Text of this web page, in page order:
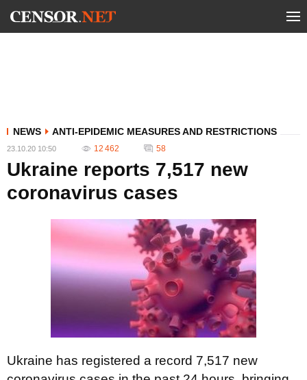
NEWS ANTI-EPIDEMIC MEASURES AND RESTRICTIONS
23.10.20 10:50 12 462 58
Ukraine reports 7,517 new
coronavirus cases
Ukraine has registered a record 7,517 new